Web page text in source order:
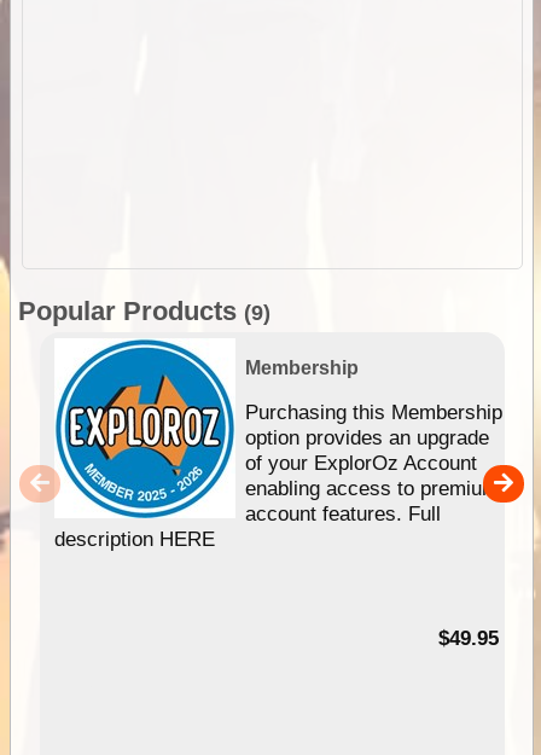
Popular Products (9)
Membership
Purchasing this Membership
option provides an upgrade
of your ExplorOz Account
enabling access to premium
account features. Full
description HERE
$49.95